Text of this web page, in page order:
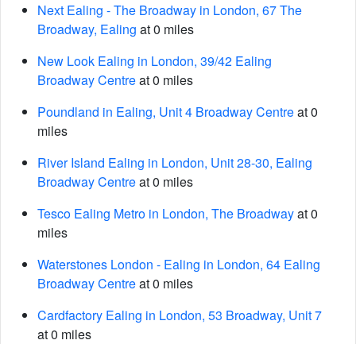
Next Ealing - The Broadway in London, 67 The
Broadway, Ealing at 0 miles
New Look Ealing in London, 39/42 Ealing
Broadway Centreat 0 miles
Poundland in Ealing, Unit 4 Broadway Centreat 0
miles
River Island Ealing in London, Unit 28-30, Ealing
Broadway Centreat 0 miles
Tesco Ealing Metro in London, The Broadwayat 0
miles
Waterstones London - Ealing in London, 64 Ealing
Broadway Centreat 0 miles
Cardfactory Ealing in London, 53 Broadway, Unit 7
at 0 miles